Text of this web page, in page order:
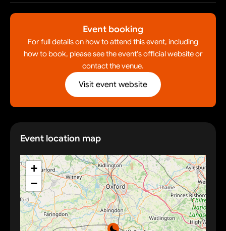
Event booking
For full details on how to attend this event, including
how to book, please see the event's official website or
contact the venue.
Visit event website
Event location map
+
−